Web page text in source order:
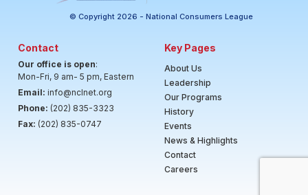
© Copyright 2026 - National Consumers League
Contact
Our office is open:
Mon-Fri, 9 am- 5 pm, Eastern
Email: info@nclnet.org
Phone: (202) 835-3323
Fax: (202) 835-0747
Key Pages
About Us
Leadership
Our Programs
History
Events
News & Highlights
Contact
Careers